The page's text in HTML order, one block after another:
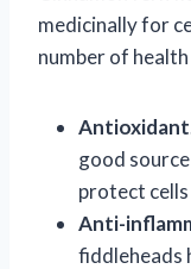
medicinally for
number of
Antioxidant
good
protect
Anti-
fiddleheads